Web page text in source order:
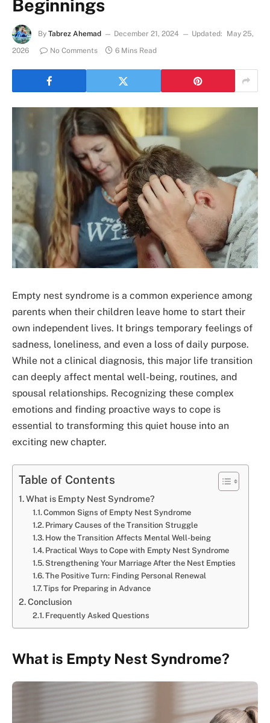
Beginnings
By Tabrez Ahemad December 21, 2024 Updated:
May 25,
2026
No Comments 6 Mins Read
Empty nest syndrome is a common experience among
parents when their children leave home to start their
own independent lives. It brings temporary feelings of
sadness, loneliness, and even a loss of daily purpose.
While not a clinical diagnosis, this major life transition
can deeply affect mental well-being, routines, and
spousal relationships. Recognizing these complex
emotions and finding proactive ways to cope is
essential to transforming this quiet house into an
exciting new chapter.
Table of Contents
What is Empty Nest Syndrome?
Common Signs of Empty Nest Syndrome
Primary Causes of the Transition Struggle
How the Transition Affects Mental Well-being
Practical Ways to Cope with Empty Nest Syndrome
Strengthening Your Marriage After the Nest Empties
The Positive Turn: Finding Personal Renewal
Tips for Preparing in Advance
Conclusion
Frequently Asked Questions
What is Empty Nest Syndrome?